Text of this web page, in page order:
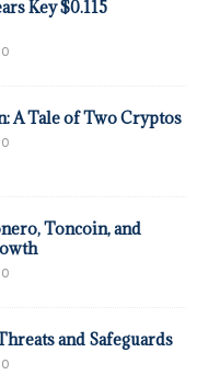
Key $0.115
0
A Tale of Two Cryptos
0
Toncoin, and
0
and Safeguards
0